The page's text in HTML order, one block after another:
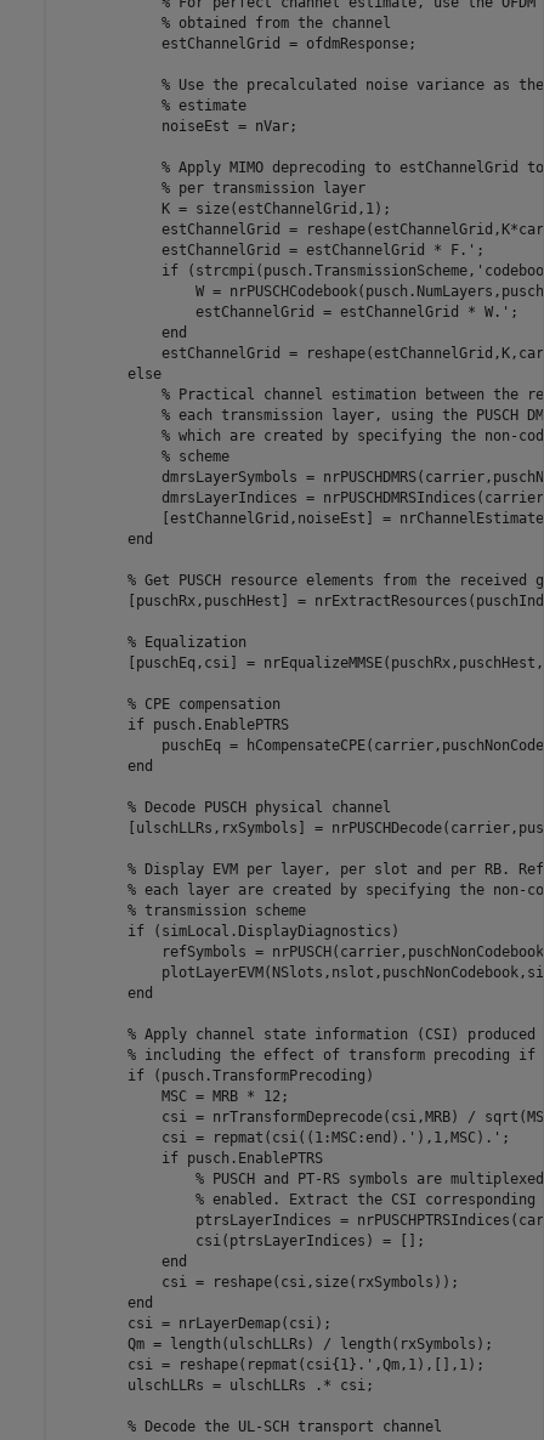
% obtained from the channel
            estChannelGrid = ofdmResponse;
% Use the precalculated noise variance as
% estimate
            noiseEst = nVar;
% Apply MIMO deprecoding to estChannelGrid
% per transmission layer
            K = size(estChannelGrid,1);
estChannelGrid =
            estChannelGrid = estChannelGrid * F.';
if (strcmpi(pusch.TransmissionScheme,
W =
                estChannelGrid = estChannelGrid * W.';
end
estChannelGrid =
else
% Practical channel estimation between the
% each transmission layer, using the PUSCH
% which are created by specifying the non-
% scheme
dmrsLayerSymbols =
dmrsLayerIndices =
[estChannelGrid,noiseEst] =
end
% Get PUSCH resource elements from the received
[puschRx,puschHest] =
% Equalization
[puschEq,csi] =
% CPE compensation
if pusch.EnablePTRS
puschEq =
end
% Decode PUSCH physical channel
[ulschLLRs,rxSymbols] =
% Display EVM per layer, per slot and per RB.
% each layer are created by specifying the non-
% transmission scheme
if (simLocal.DisplayDiagnostics)
refSymbols =
end
% Apply channel state information (CSI)
% including the effect of transform precoding if
if (pusch.TransformPrecoding)
            MSC = MRB * 12;
csi = nrTransformDeprecode(csi,MRB) /
            csi = repmat(csi((1:MSC:end).'),1,MSC).';
if pusch.EnablePTRS
% PUSCH and PT-RS symbols are
% enabled. Extract the CSI corresponding
ptrsLayerIndices =
                csi(ptrsLayerIndices) = [];
end
            csi = reshape(csi,size(rxSymbols));
end
        csi = nrLayerDemap(csi);
        Qm = length(ulschLLRs) / length(rxSymbols);
        csi = reshape(repmat(csi{1}.',Qm,1),[],1);
        ulschLLRs = ulschLLRs .* csi;
% Decode the UL-SCH transport channel